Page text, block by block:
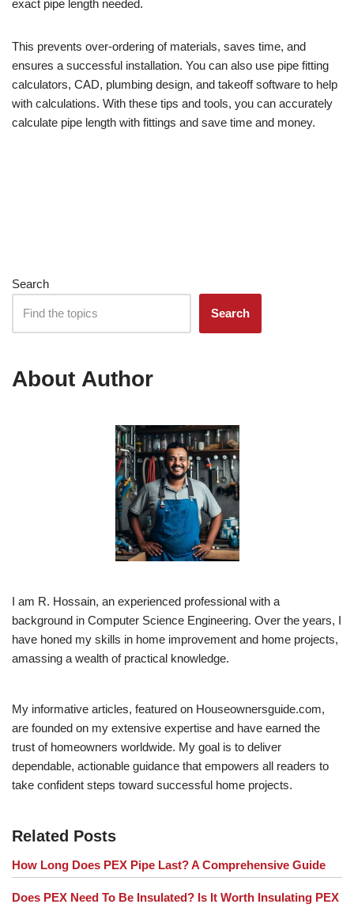
exact pipe length needed.
This prevents over-ordering of materials, saves time, and
ensures a successful installation. You can also use pipe fitting
calculators, CAD, plumbing design, and takeoff software to help
with calculations. With these tips and tools, you can accurately
calculate pipe length with fittings and save time and money.
Search
Search
About Author
I am R. Hossain, an experienced professional with a
background in Computer Science Engineering. Over the years, I
have honed my skills in home improvement and home projects,
amassing a wealth of practical knowledge.
My informative articles, featured on Houseownersguide.com,
are founded on my extensive expertise and have earned the
trust of homeowners worldwide. My goal is to deliver
dependable, actionable guidance that empowers all readers to
take confident steps toward successful home projects.
Related Posts
How Long Does PEX Pipe Last? A Comprehensive Guide
Does PEX Need To Be Insulated? Is It Worth Insulating PEX